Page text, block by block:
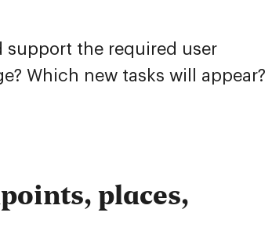
support the required user
Which new tasks will appear?
places,